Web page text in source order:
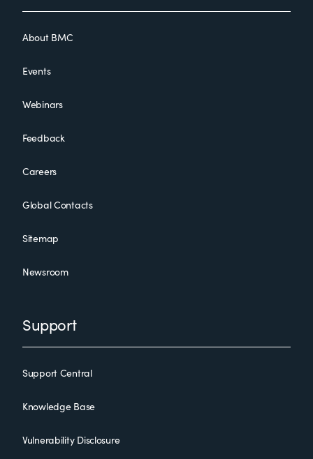
About BMC
Events
Webinars
Feedback
Careers
Global Contacts
Sitemap
Newsroom
Support
Support Central
Knowledge Base
Vulnerability Disclosure